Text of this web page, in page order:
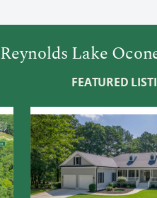
Reynolds Lake
FEATURED